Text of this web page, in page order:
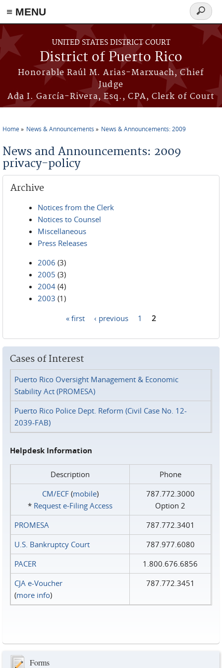
≡ MENU
Skip to main content
UNITED STATES DISTRICT COURT
District of Puerto Rico
Honorable Raúl M. Arias-Marxuach, Chief
Judge
Ada I. García-Rivera, Esq., CPA, Clerk of Court
Search
form
Home News & Announcements News & Announcements: 2009
News and Announcements: 2009
privacy-policy
Archive
Notices from the Clerk
Notices to Counsel
Miscellaneous
Press Releases
2006 (3)
2005 (3)
2004 (4)
2003 (1)
« first ‹ previous 1 2
Cases of Interest
Puerto Rico Oversight Management & Economic
Stability Act (PROMESA)
Puerto Rico Police Dept. Reform (Civil Case No. 12-
2039-FAB)
Helpdesk Information
Description
Phone
CM/ECF(mobile)
* Request e‑Filing Access
787.772.3000
Option 2
PROMESA
787.772.3401
U.S. Bankruptcy Court
787.977.6080
PACER
1.800.676.6856
CJA e-Voucher
(more info)
787.772.3451
Forms